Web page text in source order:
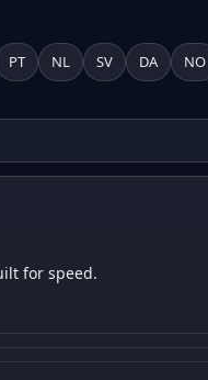
PT NL SV DA NO
for speed.